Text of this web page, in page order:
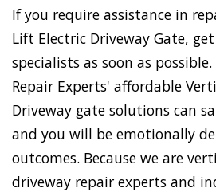
If you require assistance in
Lift Electric Driveway Gate,
specialists as soon as
Repair Experts' affordable
Driveway gate solutions can
and you will be emotionally
outcomes. Because we are
driveway repair experts and